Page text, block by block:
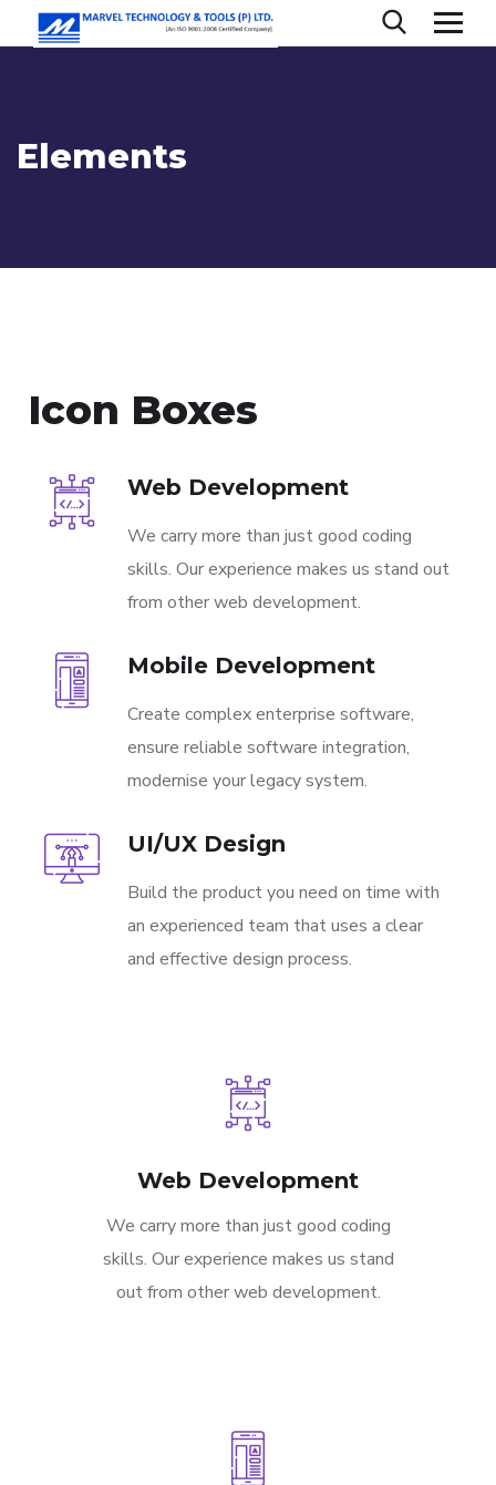
Elements
Icon Boxes
Web Development
We carry more than just good coding
skills. Our experience makes us stand out
from other web development.
Mobile Development
Create complex enterprise software,
ensure reliable software integration,
modernise your legacy system.
UI/UX Design
Build the product you need on time with
an experienced team that uses a clear
and effective design process.
Web Development
We carry more than just good coding
skills. Our experience makes us stand
out from other web development.